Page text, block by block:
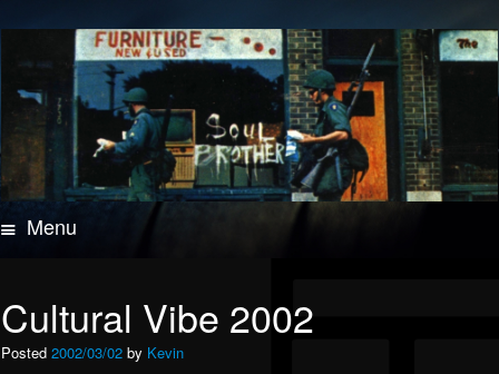
Menu
Cultural Vibe 2002
Posted 2002/03/02 by Kevin